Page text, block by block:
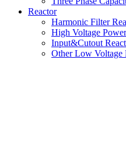
Reactor
Harmonic Filter
High Voltage
Input&Cutout
Other Low Voltage